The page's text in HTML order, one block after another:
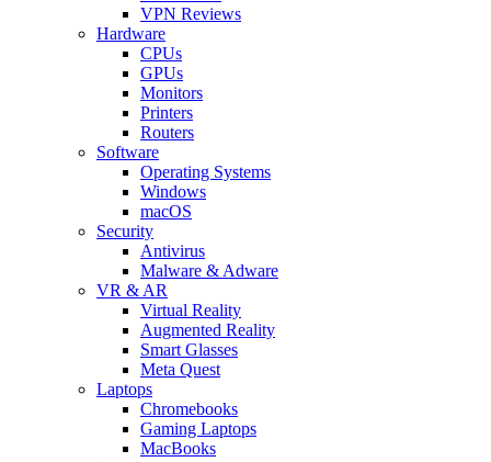
VPN Reviews
Hardware
CPUs
GPUs
Monitors
Printers
Routers
Software
Operating Systems
Windows
macOS
Security
Antivirus
Malware & Adware
VR & AR
Virtual Reality
Augmented Reality
Smart Glasses
Meta Quest
Laptops
Chromebooks
Gaming Laptops
MacBooks